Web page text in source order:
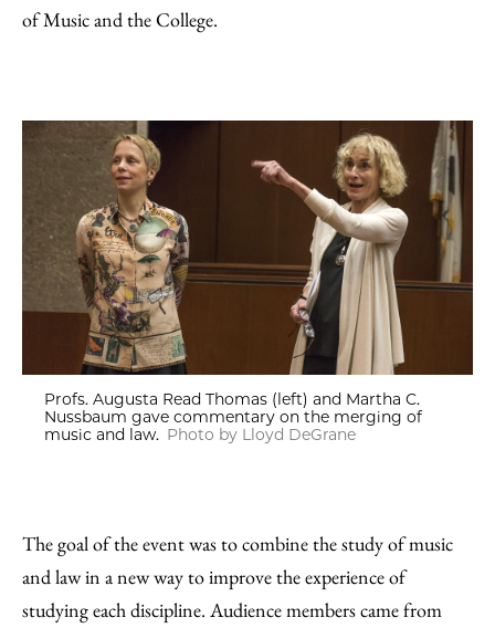
of Music and the College.
Profs. Augusta Read Thomas (left) and Martha C.
Nussbaum gave commentary on the merging of
music and law. Photo by Lloyd DeGrane
The goal of the event was to combine the study of music
and law in a new way to improve the experience of
studying each discipline. Audience members came from